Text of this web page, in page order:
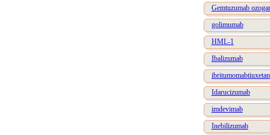
Gemtuzumab
golimumab
HML-1
Ibalizumab
ibritumomabtiuxetan
Idarucizumab
imdevimab
Inebilizumab